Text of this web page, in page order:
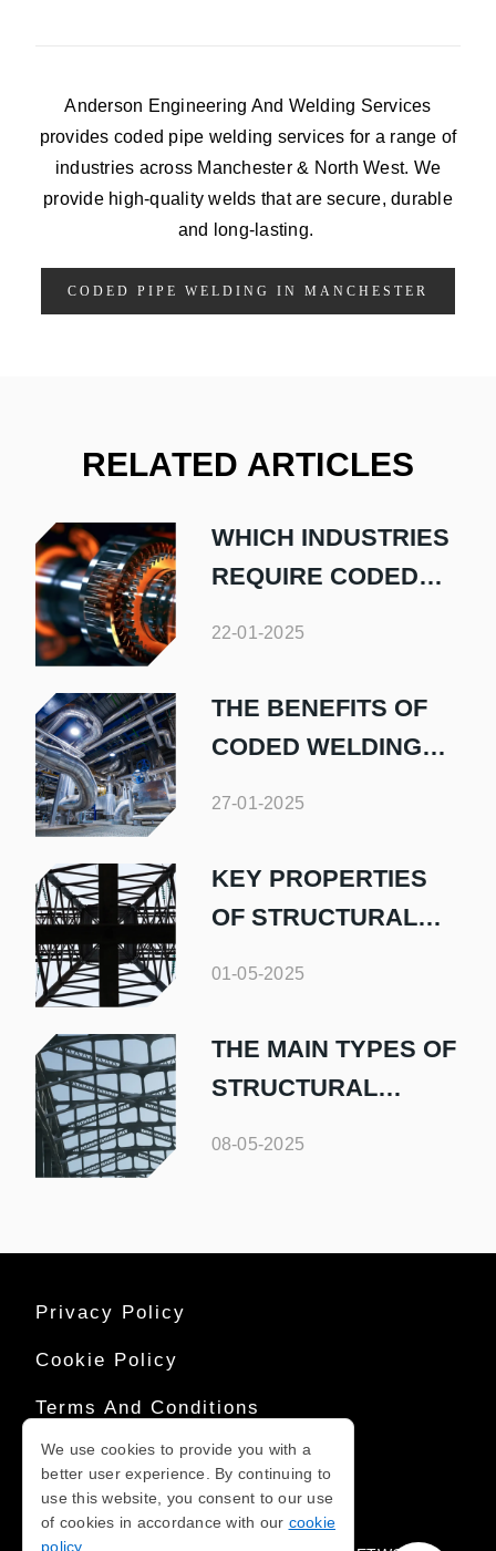
Anderson Engineering And Welding Services
provides coded pipe welding services for a range of
industries across Manchester & North West. We
provide high-quality welds that are secure, durable
and long-lasting.
CODED PIPE WELDING IN MANCHESTER
RELATED ARTICLES
WHICH INDUSTRIES
REQUIRE CODED
22-01-2025
THE BENEFITS OF
CODED WELDING
27-01-2025
KEY PROPERTIES
OF STRUCTURAL
01-05-2025
THE MAIN TYPES OF
STRUCTURAL
08-05-2025
Privacy Policy
Cookie Policy
Terms And Conditions
Sitemap
COPYRIGHT © 2026
We use cookies to provide you with a
better user experience. By continuing to
use this website, you consent to our use
of cookies in accordance with our cookie
policy.